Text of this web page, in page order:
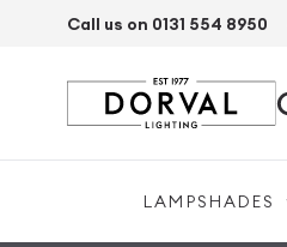
Call us on 0131 554 8950
LAMPSHADES